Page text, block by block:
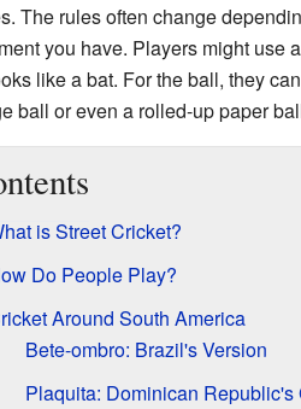
The rules often change
you have. Players might use
like a bat. For the ball, they
ball or even a rolled-up paper
is Street Cricket?
Do People Play?
Around South America
Bete-ombro: Brazil's Version
Plaquita: Dominican Republic's